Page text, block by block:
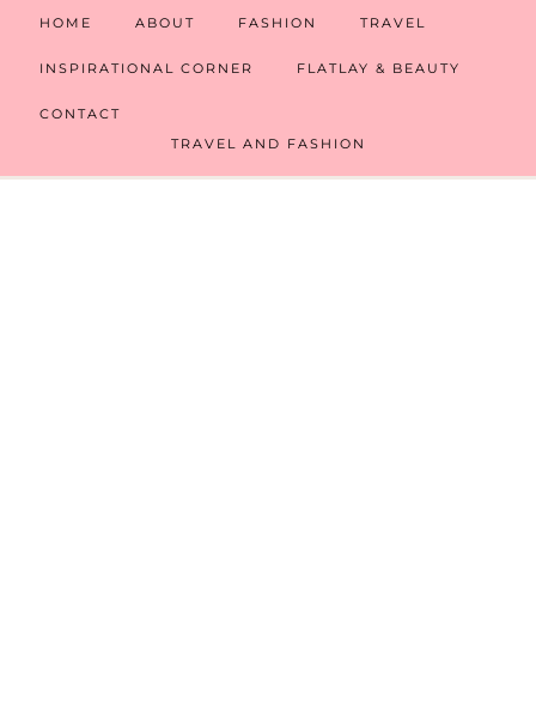
TRAVEL AND FASHION
HOME ABOUT FASHION TRAVEL
INSPIRATIONAL CORNER FLATLAY & BEAUTY
CONTACT